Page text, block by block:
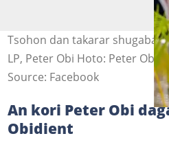
Tsohon dan takarar shugaban
LP, Peter Obi Hoto: Peter Obi
Source: Facebook
An kori Peter Obi
Obidient